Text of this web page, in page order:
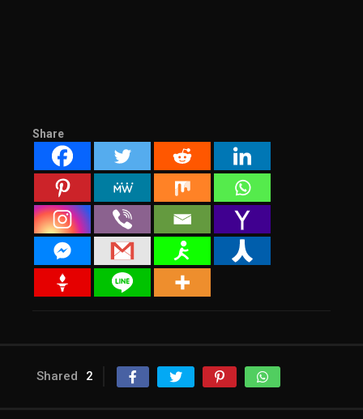
Share
Shared 2